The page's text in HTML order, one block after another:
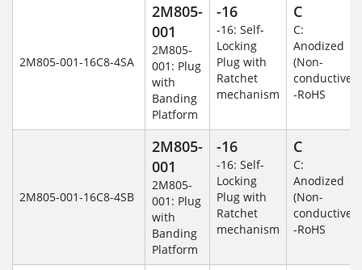
2M805-001-16C8-4SA
2M805-
001
2M805-
001: Plug
with
Banding
Platform
-16
-16: Self-
Locking
Plug with
Ratchet
mechanism
C
C:
Anodized
(Non-
conductive)
-RoHS
2M805-001-16C8-4SB
2M805-
001
2M805-
001: Plug
with
Banding
Platform
-16
-16: Self-
Locking
Plug with
Ratchet
mechanism
C
C:
Anodized
(Non-
conductive)
-RoHS